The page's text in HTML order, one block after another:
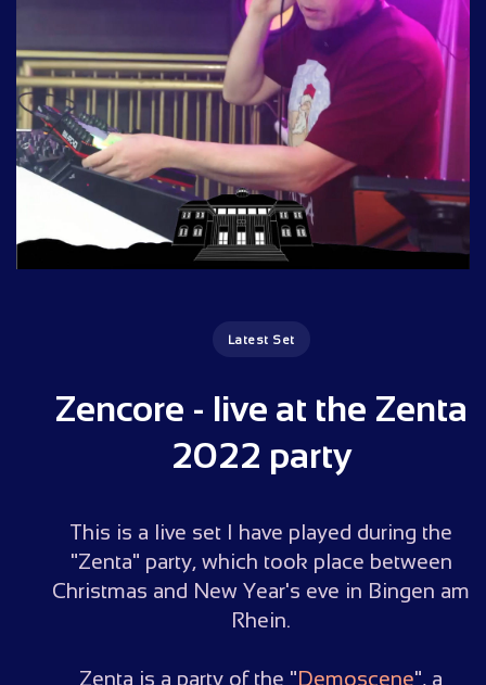
Latest Set
Zencore - live at the Zenta
2022 party
This is a live set I have played during the
"Zenta" party, which took place between
Christmas and New Year's eve in Bingen am
Rhein.
Zenta is a party of the "Demoscene", a